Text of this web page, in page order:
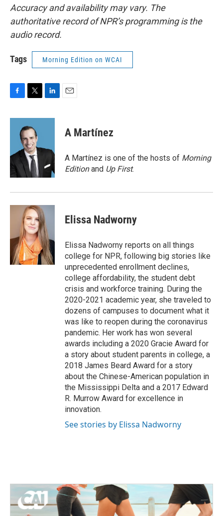
Accuracy and availability may vary. The
authoritative record of NPR’s programming is the
audio record.
Tags Morning Edition on WCAI
c
o
k
i
t
t
e
r
n
d
n
A Martínez
A Martínez is one of the hosts of Morning
Editionand Up First.
Elissa Nadworny
Elissa Nadworny reports on all things
college for NPR, following big stories like
unprecedented enrollment declines,
college affordability, the student debt
crisis and workforce training. During the
2020-2021 academic year, she traveled to
dozens of campuses to document what it
was like to reopen during the coronavirus
pandemic. Her work has won several
awards including a 2020 Gracie Award for
a story about student parents in college, a
2018 James Beard Award for a story
about the Chinese-American population in
the Mississippi Delta and a 2017 Edward
R. Murrow Award for excellence in
innovation.
See stories by Elissa Nadworny